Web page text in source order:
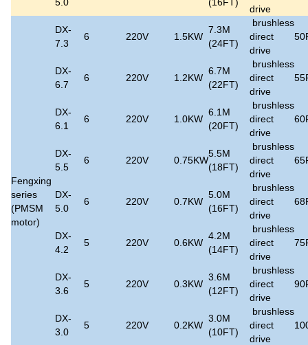
drive
Fengxing
series
(PMSM
motor)
DX-
7.3
6 220V 1.5KW
7.3M
(24FT)
brushless
direct
drive
DX-
6.7
6 220V 1.2KW
6.7M
(22FT)
brushless
direct
drive
DX-
6.1
6 220V 1.0KW
6.1M
(20FT)
brushless
direct
drive
DX-
5.5
6 220V 0.75KW
5.5M
(18FT)
brushless
direct
drive
DX-
5.0
6 220V 0.7KW
5.0M
(16FT)
brushless
direct
drive
DX-
4.2
5 220V 0.6KW
4.2M
(14FT)
brushless
direct
drive
DX-
3.6
5 220V 0.3KW
3.6M
(12FT)
brushless
direct
drive
DX-
3.0
5 220V 0.2KW
3.0M
(10FT)
brushless
direct
drive